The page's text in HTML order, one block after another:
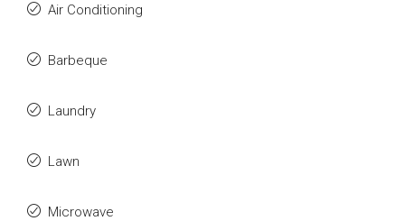
Air Conditioning
Barbeque
Laundry
Lawn
Microwave